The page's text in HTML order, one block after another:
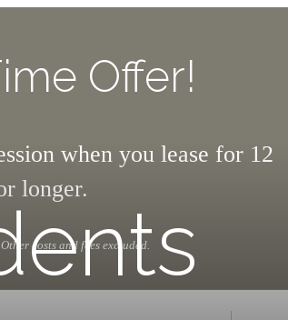
Offer!
when you lease for 12
longer.
costs and fees excluded.